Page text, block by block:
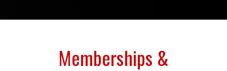
Memberships &